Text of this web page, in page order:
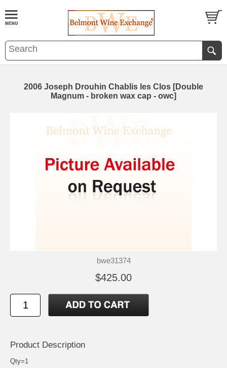
2006 Joseph Drouhin Chablis les Clos [Double
Magnum - broken wax cap - owc]
bwe31374
$425.00
Product Description
Qty=1